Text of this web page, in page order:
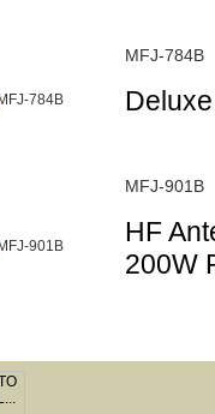
MFJ-784B
MFJ-901B
HF
200W